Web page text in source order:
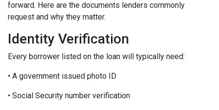
forward. Here are the documents lenders commonly
request and why they matter.
Identity Verification
Every borrower listed on the loan will typically need:
• A government issued photo ID
• Social Security number verification